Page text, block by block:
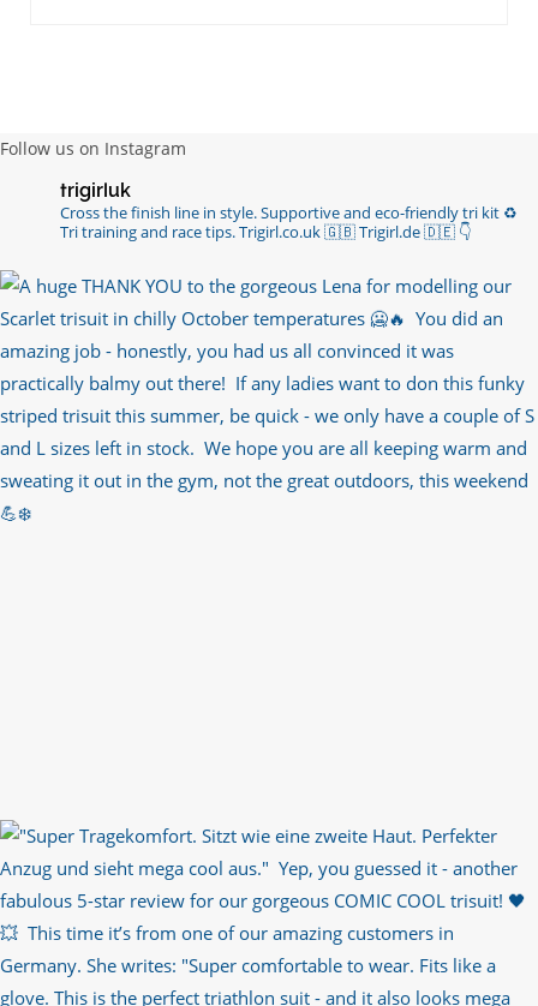
Follow us on Instagram
trigirluk
Cross the finish line in style.Supportive and eco-friendly tri kit ♻️
Tri training and race tips.Trigirl.co.uk 🇬🇧 Trigirl.de 🇩🇪 👇